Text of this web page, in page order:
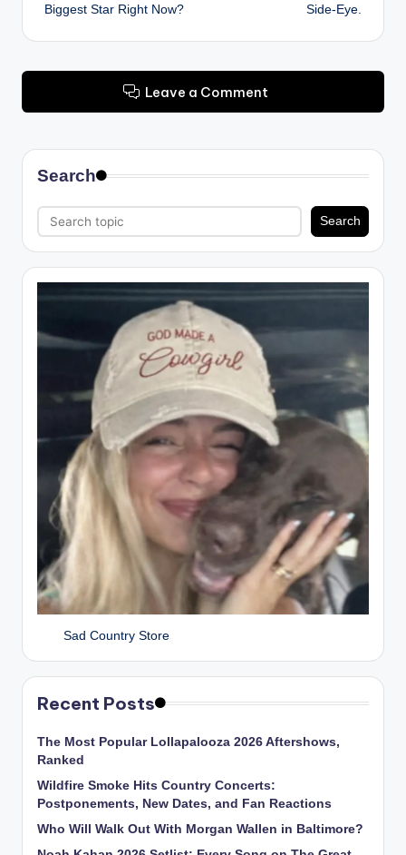
Biggest Star Right Now?
Side-Eye.
Leave a Comment
Search
Search
Sad Country Store
Recent Posts
The Most Popular Lollapalooza 2026 Aftershows,
Ranked
Wildfire Smoke Hits Country Concerts:
Postponements, New Dates, and Fan Reactions
Who Will Walk Out With Morgan Wallen in Baltimore?